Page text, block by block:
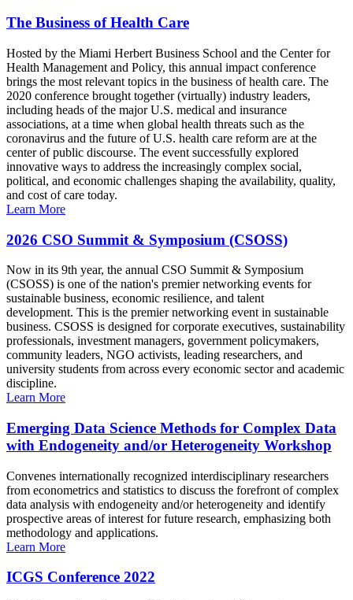
The Business of Health Care
Hosted by the Miami Herbert Business School and the Center for
Health Management and Policy, this annual impact conference
brings the most relevant topics in the business of health care. The
2020 conference brought together (virtually) industry leaders,
including heads of the major U.S. medical and insurance
associations, at a time when global health threats such as the
coronavirus and the future of U.S. health care reform are at the
center of public discourse. The event successfully explored
innovative ways to address the increasingly complex social,
political, and economic challenges shaping the availability, quality,
and cost of care today.
Learn More
2026 CSO Summit & Symposium (CSOSS)
Now in its 9th year, the annual CSO Summit & Symposium
(CSOSS) is one of the nation's premier networking events for
sustainable business, economic resilience, and talent
development. This is the premier networking event in sustainable
business. CSOSS is designed for corporate executives, sustainability
professionals, investment managers, government policymakers,
community leaders, NGO activists, leading researchers, and
university students from across every economic sector and academic
discipline.
Learn More
Emerging Data Science Methods for Complex Data
with Endogeneity and/or Heterogeneity Workshop
Convenes internationally recognized interdisciplinary researchers
from econometrics and statistics to discuss the forefront of complex
data analysis with endogeneity and/or heterogeneity and identify
prospective areas of interest for future research, emphasizing both
methodology and applications.
Learn More
ICGS Conference 2022